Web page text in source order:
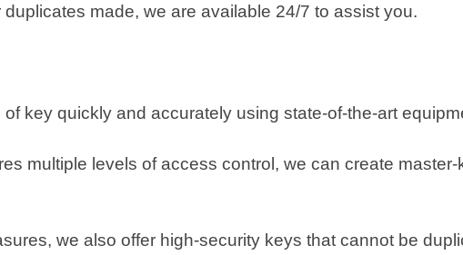
made, we are available 24/7 to assist you.
key quickly and accurately using state-of-the-art
multiple levels of access control, we can create
we also offer high-security keys that cannot be